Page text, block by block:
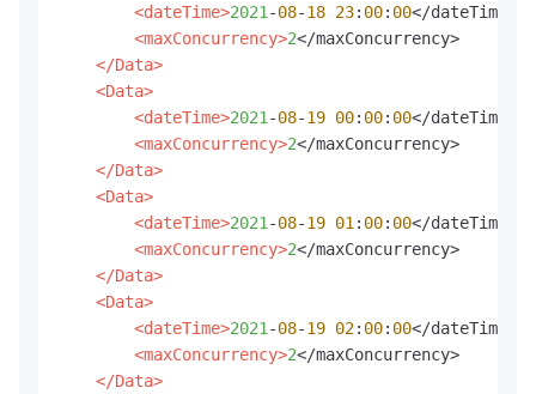
<dateTime>2021 -08-18 23: 00: 00</dateTime>
<maxConcurrency>2</maxConcurrency>
</Data>
<Data>
<dateTime>2021 -08-19 00: 00: 00</dateTime>
<maxConcurrency>2</maxConcurrency>
</Data>
<Data>
<dateTime>2021 -08-19 01 : 00: 00</dateTime>
<maxConcurrency>2</maxConcurrency>
</Data>
<Data>
<dateTime>2021 -08-19 02: 00: 00</dateTime>
<maxConcurrency>2</maxConcurrency>
</Data>